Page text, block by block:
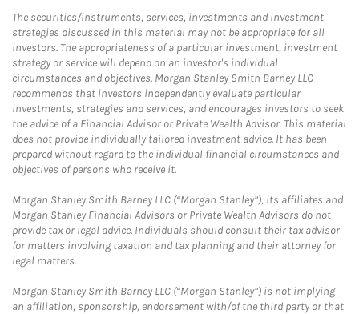
The securities/instruments, services, investments and investment
strategies discussed in this material may not be appropriate for all
investors. The appropriateness of a particular investment, investment
strategy or service will depend on an investor's individual
circumstances and objectives. Morgan Stanley Smith Barney LLC
recommends that investors independently evaluate particular
investments, strategies and services, and encourages investors to seek
the advice of a Financial Advisor or Private Wealth Advisor. This material
does not provide individually tailored investment advice. It has been
prepared without regard to the individual financial circumstances and
objectives of persons who receive it.
Morgan Stanley Smith Barney LLC (“Morgan Stanley”), its affiliates and
Morgan Stanley Financial Advisors or Private Wealth Advisors do not
provide tax or legal advice. Individuals should consult their tax advisor
for matters involving taxation and tax planning and their attorney for
legal matters.
Morgan Stanley Smith Barney LLC (“Morgan Stanley”) is not implying
an affiliation, sponsorship, endorsement with/of the third party or that